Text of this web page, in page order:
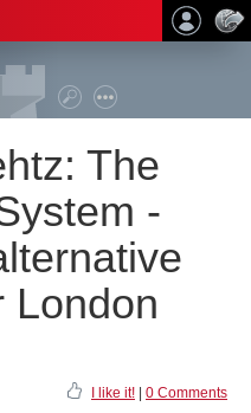
The
-
London
I like it! 0 Comments